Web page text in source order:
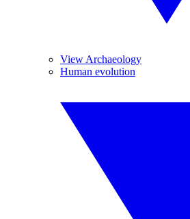
View Archaeology
Human evolution